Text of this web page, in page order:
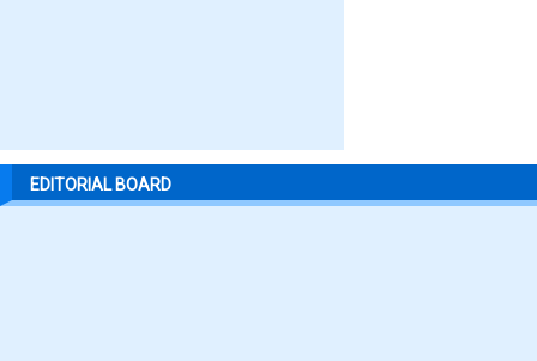
EDITORIAL BOARD